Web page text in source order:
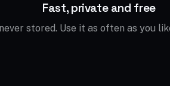
Fast, private and free
stored. Use it as often as you